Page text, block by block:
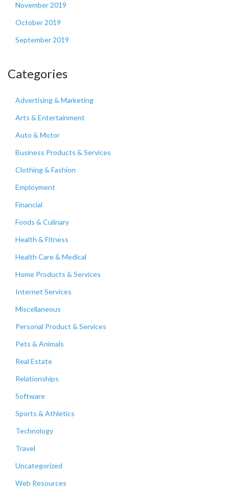
November 2019
October 2019
September 2019
Categories
Advertising & Marketing
Arts & Entertainment
Auto & Motor
Business Products & Services
Clothing & Fashion
Employment
Financial
Foods & Culinary
Health & Fitness
Health Care & Medical
Home Products & Services
Internet Services
Miscellaneous
Personal Product & Services
Pets & Animals
Real Estate
Relationships
Software
Sports & Athletics
Technology
Travel
Uncategorized
Web Resources